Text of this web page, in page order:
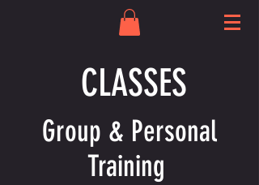
CLASSES
Group & Personal
Training